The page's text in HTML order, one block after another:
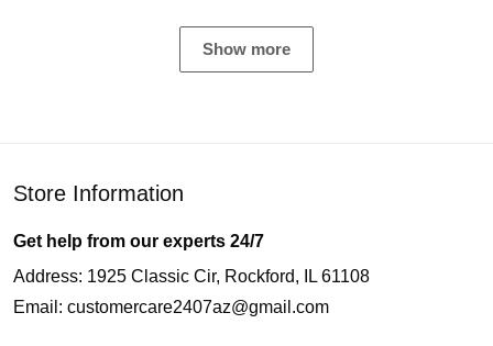
Show more
Store Information
Get help from our experts 24/7
Address: 1925 Classic Cir, Rockford, IL 61108
Email: customercare2407az@gmail.com